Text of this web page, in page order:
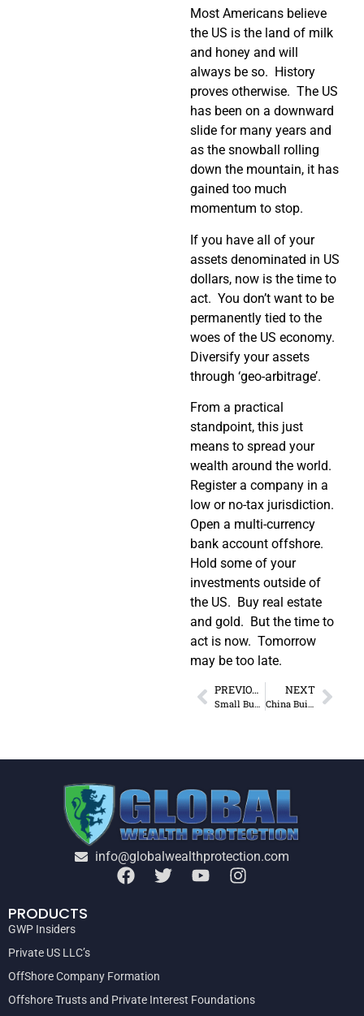
Most Americans believe
the US is the land of milk
and honey and will
always be so. History
proves otherwise. The US
has been on a downward
slide for many years and
as the snowball rolling
down the mountain, it has
gained too much
momentum to stop.
If you have all of your
assets denominated in US
dollars, now is the time to
act. You don’t want to be
permanently tied to the
woes of the US economy.
Diversify your assets
through ‘geo-arbitrage’.
From a practical
standpoint, this just
means to spread your
wealth around the world.
Register a company in a
low or no-tax jurisdiction.
Open a multi-currency
bank account offshore.
Hold some of your
investments outside of
the US. Buy real estate
and gold. But the time to
act is now. Tomorrow
may be too late.
PREVIOUS
Small Business Tax Hikes – Asset Protection
NEXT
China Building $8B Oil Refinery in Nigeria
info@globalwealthprotection.com
PRODUCTS
GWP Insiders
Private US LLC’s
OffShore Company Formation
Offshore Trusts and Private Interest Foundations